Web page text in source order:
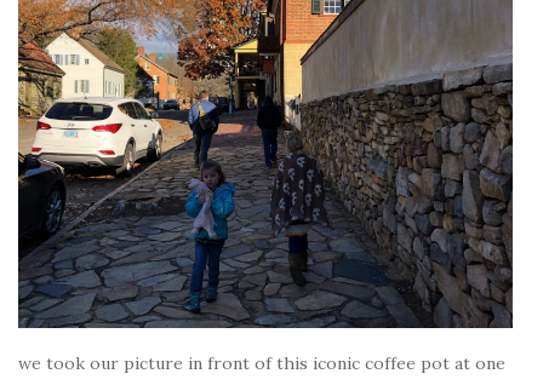
we took our picture in front of this iconic coffee pot at one